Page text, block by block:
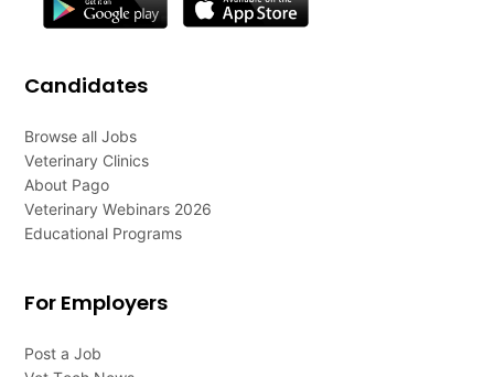
Candidates
Browse all Jobs
Veterinary Clinics
About Pago
Veterinary Webinars 2026
Educational Programs
For Employers
Post a Job